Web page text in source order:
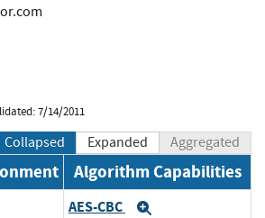
7/14/2011
Collapsed Expanded Aggregated
Algorithm Capabilities
AES-CBC